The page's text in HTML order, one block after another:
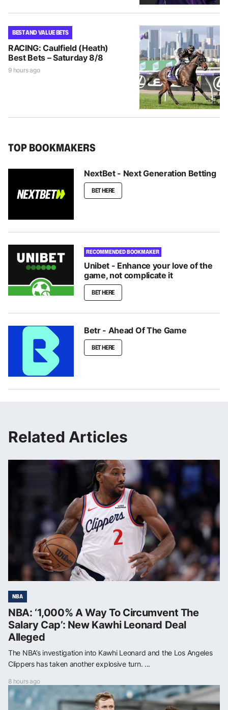
BEST AND VALUE BETS
RACING: Caulfield (Heath)
Best Bets – Saturday 8/8
9 hours ago
TOP BOOKMAKERS
NextBet - Next Generation Betting
BET HERE
RECOMMENDED BOOKMAKER
Unibet - Enhance your love of the
game, not complicate it
BET HERE
Betr - Ahead Of The Game
BET HERE
Related Articles
NBA
NBA: ‘1,000% A Way To Circumvent The
Salary Cap’: New Kawhi Leonard Deal
Alleged
The NBA’s investigation into Kawhi Leonard and the Los Angeles
Clippers has taken another explosive turn. ...
8 hours ago